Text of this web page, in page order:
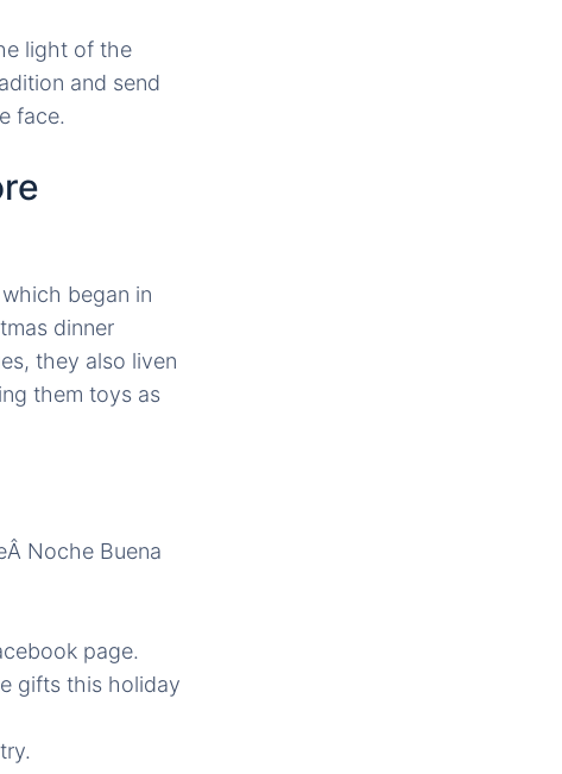
light of the
and send
face.
began in
dinner
they also liven
them toys as
Noche Buena
page.
gifts this holiday